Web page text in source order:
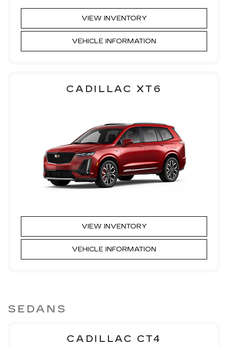
VIEW INVENTORY
VEHICLE INFORMATION
CADILLAC XT6
VIEW INVENTORY
VEHICLE INFORMATION
SEDANS
CADILLAC CT4